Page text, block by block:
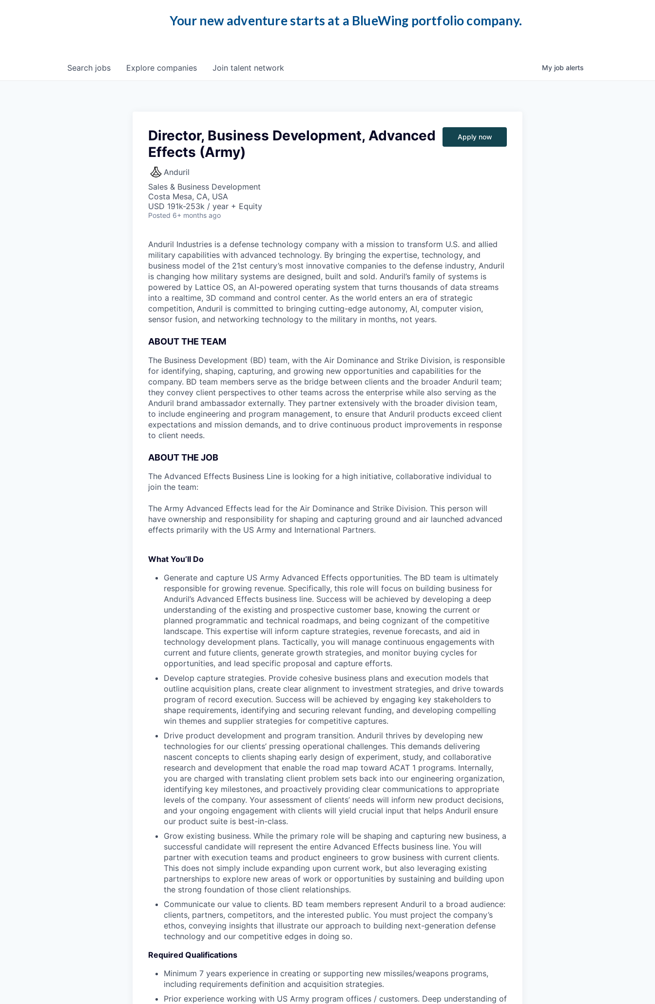
Your new adventure starts at a BlueWing portfolio company.
Search jobs Explore companies Join talent network My job alerts
Director, Business Development, Advanced
Effects (Army)
Anduril
Sales & Business Development
Costa Mesa, CA, USA
USD 191k-253k / year + Equity
Posted 6+ months ago
Apply now
Anduril Industries is a defense technology company with a mission to transform U.S. and allied
military capabilities with advanced technology. By bringing the expertise, technology, and
business model of the 21st century’s most innovative companies to the defense industry, Anduril
is changing how military systems are designed, built and sold. Anduril’s family of systems is
powered by Lattice OS, an AI-powered operating system that turns thousands of data streams
into a realtime, 3D command and control center. As the world enters an era of strategic
competition, Anduril is committed to bringing cutting-edge autonomy, AI, computer vision,
sensor fusion, and networking technology to the military in months, not years.
ABOUT THE TEAM
The Business Development (BD) team, with the Air Dominance and Strike Division, is responsible
for identifying, shaping, capturing, and growing new opportunities and capabilities for the
company. BD team members serve as the bridge between clients and the broader Anduril team;
they convey client perspectives to other teams across the enterprise while also serving as the
Anduril brand ambassador externally. They partner extensively with the broader division team,
to include engineering and program management, to ensure that Anduril products exceed client
expectations and mission demands, and to drive continuous product improvements in response
to client needs.
ABOUT THE JOB
The Advanced Effects Business Line is looking for a high initiative, collaborative individual to
join the team:
The Army Advanced Effects lead for the Air Dominance and Strike Division. This person will
have ownership and responsibility for shaping and capturing ground and air launched advanced
effects primarily with the US Army and International Partners.
What You’ll Do
Generate and capture US Army Advanced Effects opportunities. The BD team is ultimately
responsible for growing revenue. Specifically, this role will focus on building business for
Anduril’s Advanced Effects business line. Success will be achieved by developing a deep
understanding of the existing and prospective customer base, knowing the current or
planned programmatic and technical roadmaps, and being cognizant of the competitive
landscape. This expertise will inform capture strategies, revenue forecasts, and aid in
technology development plans. Tactically, you will manage continuous engagements with
current and future clients, generate growth strategies, and monitor buying cycles for
opportunities, and lead specific proposal and capture efforts.
Develop capture strategies. Provide cohesive business plans and execution models that
outline acquisition plans, create clear alignment to investment strategies, and drive towards
program of record execution. Success will be achieved by engaging key stakeholders to
shape requirements, identifying and securing relevant funding, and developing compelling
win themes and supplier strategies for competitive captures.
Drive product development and program transition. Anduril thrives by developing new
technologies for our clients’ pressing operational challenges. This demands delivering
nascent concepts to clients shaping early design of experiment, study, and collaborative
research and development that enable the road map toward ACAT 1 programs. Internally,
you are charged with translating client problem sets back into our engineering organization,
identifying key milestones, and proactively providing clear communications to appropriate
levels of the company. Your assessment of clients’ needs will inform new product decisions,
and your ongoing engagement with clients will yield crucial input that helps Anduril ensure
our product suite is best-in-class.
Grow existing business. While the primary role will be shaping and capturing new business, a
successful candidate will represent the entire Advanced Effects business line. You will
partner with execution teams and product engineers to grow business with current clients.
This does not simply include expanding upon current work, but also leveraging existing
partnerships to explore new areas of work or opportunities by sustaining and building upon
the strong foundation of those client relationships.
Communicate our value to clients. BD team members represent Anduril to a broad audience:
clients, partners, competitors, and the interested public. You must project the company’s
ethos, conveying insights that illustrate our approach to building next-generation defense
technology and our competitive edges in doing so.
Required Qualifications
Minimum 7 years experience in creating or supporting new missiles/weapons programs,
including requirements definition and acquisition strategies.
Prior experience working with US Army program offices / customers. Deep understanding of